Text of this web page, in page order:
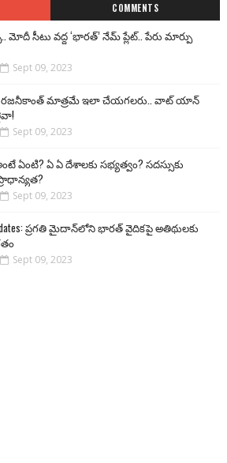
COMMENTS
మోదీ సీటు వద్ద ‘భారత్’ నేమ్ ప్లేట్‌.. పేరు మార్పు
Sept 09, 2023
రజనీకాంత్ మాత్రమే ఇలా చేయగలరు.. వాట్ యాన్
Sept 09, 2023
ఏంటి? ఏ ఏ దేశాలకు సభ్యత్వం? సదస్సుకు
Sept 09, 2023
ప్రగతి మైదాన్‌లోని భారత్ వైదికపై అతిథులకు
Sept 09, 2023